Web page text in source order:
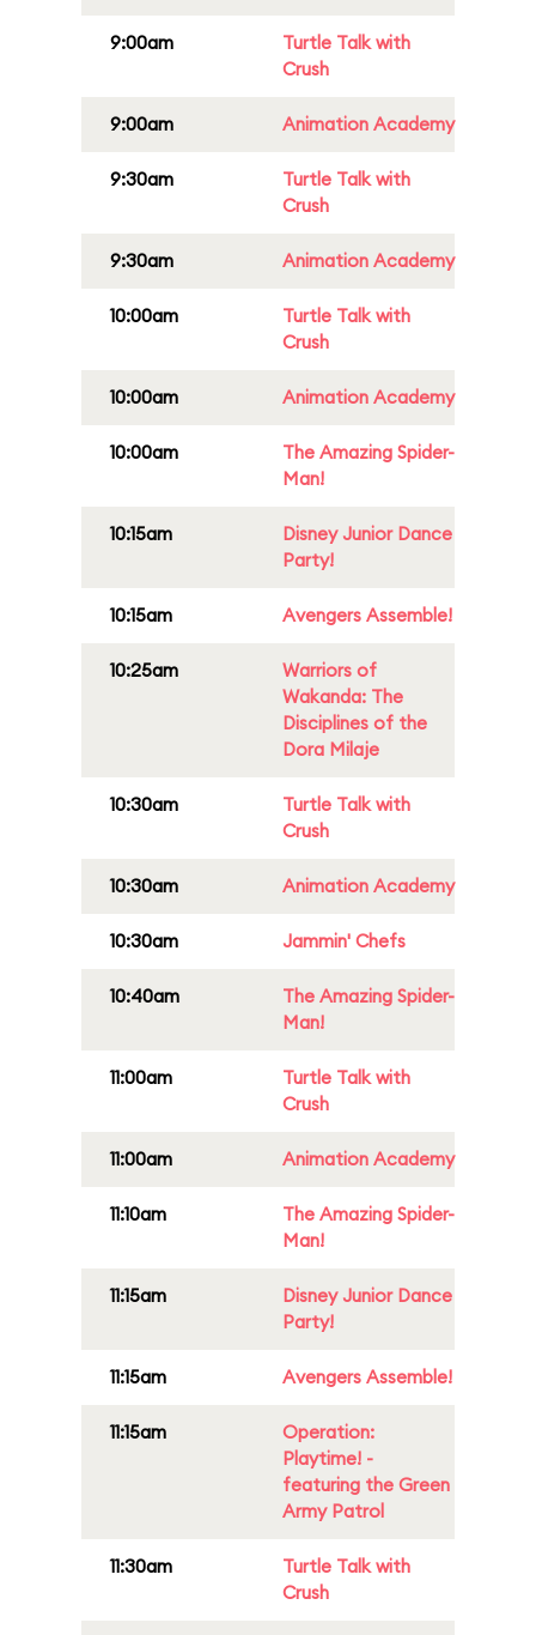
9:00am
Turtle Talk with
Crush
9:00am Animation Academy
9:30am
Turtle Talk with
Crush
9:30am Animation Academy
10:00am
Turtle Talk with
Crush
10:00am Animation Academy
10:00am
The Amazing Spider-
Man!
10:15am
Disney Junior Dance
Party!
10:15am Avengers Assemble!
10:25am
Warriors of
Wakanda: The
Disciplines of the
Dora Milaje
10:30am
Turtle Talk with
Crush
10:30am Animation Academy
10:30am Jammin' Chefs
10:40am
The Amazing Spider-
Man!
11:00am
Turtle Talk with
Crush
11:00am Animation Academy
11:10am
The Amazing Spider-
Man!
11:15am
Disney Junior Dance
Party!
11:15am Avengers Assemble!
11:15am
Operation:
Playtime! -
featuring the Green
Army Patrol
11:30am
Turtle Talk with
Crush